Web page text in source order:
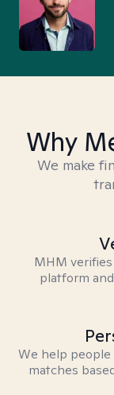
Why
We make
MHM
platform
We help
matches